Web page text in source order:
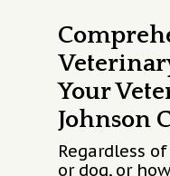
Your
Johnson
Regardless
or dog, or